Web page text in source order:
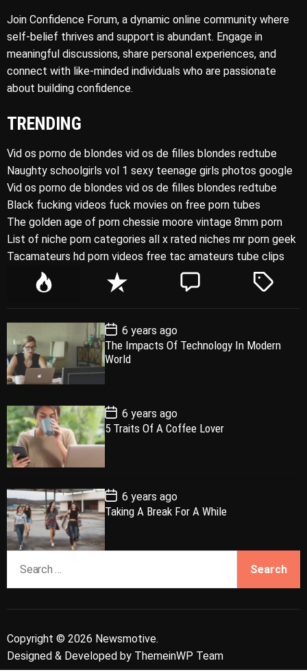
Join Confidence Forum, a dynamic online community where
self-belief thrives and support is abundant. Engage in
meaningful discussions, share personal experiences, and
connect with like-minded individuals who are passionate
about building confidence.
TRENDING
Vid os porno de blondes vid os de filles blondes redtube
Naughty schoolgirls vol 1 sexy teenage girls photos google
Vid os porno de blondes vid os de filles blondes redtube
Black fucking videos fuck movies on free porn tubes
The golden age of porn chessie moore vintage 8mm porn
List of niche porn categories all x rated niches mr porn geek
Tacamateurs hd porn videos free tac amateurs tube clips
P
l
a
r
R
e
e
n
t
C
e
T
e
P
o
s
t
D
a
e
6 years ago
The Impacts Of Technology In Modern
World
P
o
s
t
a
e
6 years ago
5 Traits Of A Coffee Lover
P
o
s
t
D
a
6 years ago
Taking A Break For A While
a
r
h
f
Copyright © 2026 Newsmotive.
Designed & Developed by ThemeinWP Team